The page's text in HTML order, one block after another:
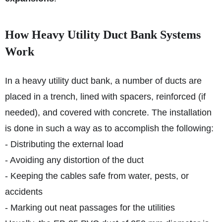
How Heavy Utility Duct Bank Systems
Work
In a heavy utility duct bank, a number of ducts are
placed in a trench, lined with spacers, reinforced (if
needed), and covered with concrete. The installation
is done in such a way as to accomplish the following:
- Distributing the external load
- Avoiding any distortion of the duct
- Keeping the cables safe from water, pests, or
accidents
- Marking out neat passages for the utilities